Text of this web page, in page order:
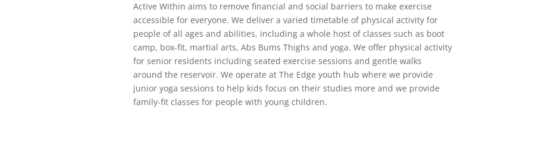
Active Within aims to remove financial and social barriers to make exercise
accessible for everyone. We deliver a varied timetable of physical activity for
people of all ages and abilities, including a whole host of classes such as boot
camp, box-fit, martial arts, Abs Bums Thighs and yoga. We offer physical activity
for senior residents including seated exercise sessions and gentle walks
around the reservoir. We operate at The Edge youth hub where we provide
junior yoga sessions to help kids focus on their studies more and we provide
family-fit classes for people with young children.